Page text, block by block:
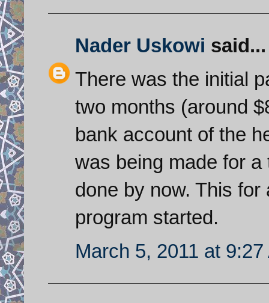
Nader Uskowi said...
There was the initial
two months (around
bank account of the
was being made for
done by now. This
program started.
March 5, 2011 at 9:27